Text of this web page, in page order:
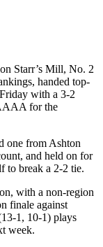
Starr’s Mill, No. 2
handed top-
with a 3-2
for the
one from Ashton
and held on for
to break a 2-2 tie.
with a non-region
finale against
1, 10-1) plays
week.